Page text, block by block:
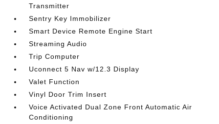
Transmitter
Sentry Key Immobilizer
Smart Device Remote Engine Start
Streaming Audio
Trip Computer
Uconnect 5 Nav w/12.3 Display
Valet Function
Vinyl Door Trim Insert
Voice Activated Dual Zone Front Automatic Air
Conditioning